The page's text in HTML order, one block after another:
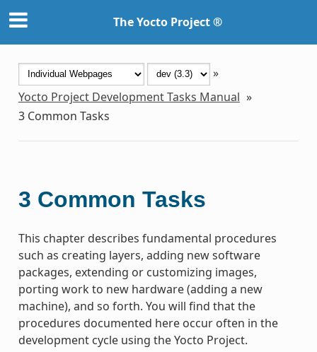
The Yocto Project ®
»
Yocto Project Development Tasks Manual »
3 Common Tasks
3 Common Tasks
This chapter describes fundamental procedures
such as creating layers, adding new software
packages, extending or customizing images,
porting work to new hardware (adding a new
machine), and so forth. You will find that the
procedures documented here occur often in the
development cycle using the Yocto Project.